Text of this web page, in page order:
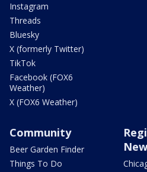
Instagram
Threads
Bluesky
X (formerly Twitter)
TikTok
Facebook (FOX6
Weather)
X (FOX6 Weather)
Community
Beer Garden Finder
Things To Do